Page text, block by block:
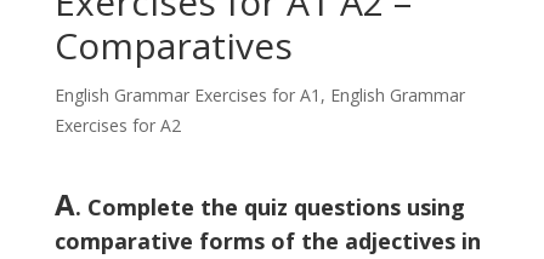
Comparatives
English Grammar Exercises for A1 , English Grammar
Exercises for A2
A. Complete the quiz questions using
comparative forms of the adjectives in